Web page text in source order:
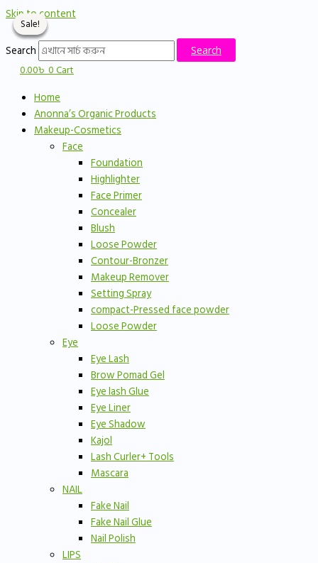
Skip to content
Search Search
0.00৳0Cart
Home
Anonna’s Organic Products
Makeup-Cosmetics
Face
Foundation
Highlighter
Face Primer
Concealer
Blush
Loose Powder
Contour-Bronzer
Makeup Remover
Setting Spray
compact-Pressed face powder
Loose Powder
Eye
Eye Lash
Brow Pomad Gel
Eye lash Glue
Eye Liner
Eye Shadow
Kajol
Lash Curler+ Tools
Mascara
NAIL
Fake Nail
Fake Nail Glue
Nail Polish
LIPS
Sale!
Sale!
Sale!
Sale!